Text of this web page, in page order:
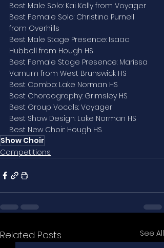
Best Male Solo: Kai Kelly from Voyager
Best Female Solo: Christina Purnell
from Overhills
Best Male Stage Presence: Isaac
Hubbell from Hough HS
Best Female Stage Presence: Marissa
Varnum from West Brunswick HS
Best Combo: Lake Norman HS
Best Choreography: Grimsley HS
Best Group Vocals: Voyager
Best Show Design: Lake Norman HS
Best New Choir: Hough HS
Show Choir
Competitions
Related Posts See All